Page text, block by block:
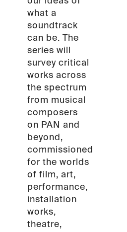
what a
soundtrack
can be. The
series will
survey critical
works across
the spectrum
from musical
composers
on PAN and
beyond,
commissioned
for the worlds
of film, art,
performance,
installation
works,
theatre,